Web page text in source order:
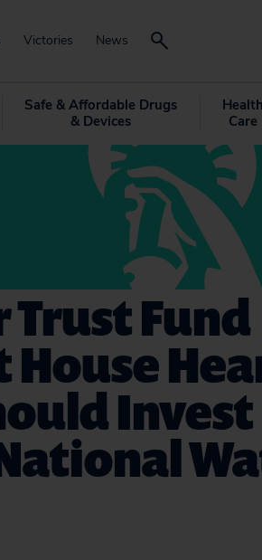
Victories News
Safe & Affordable Drugs
& Devices
Health
Care
Trust Fund
House